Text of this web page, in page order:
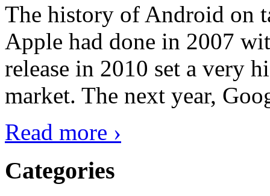
The history of Android on
Apple had done in 2007
release in 2010 set a very
market. The next year,
Read more ›
Categories